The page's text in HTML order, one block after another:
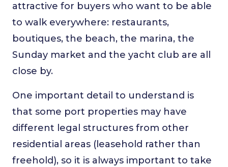
attractive for buyers who want to be able
to walk everywhere: restaurants,
boutiques, the beach, the marina, the
Sunday market and the yacht club are all
close by.
One important detail to understand is
that some port properties may have
different legal structures from other
residential areas (leasehold rather than
freehold), so it is always important to take